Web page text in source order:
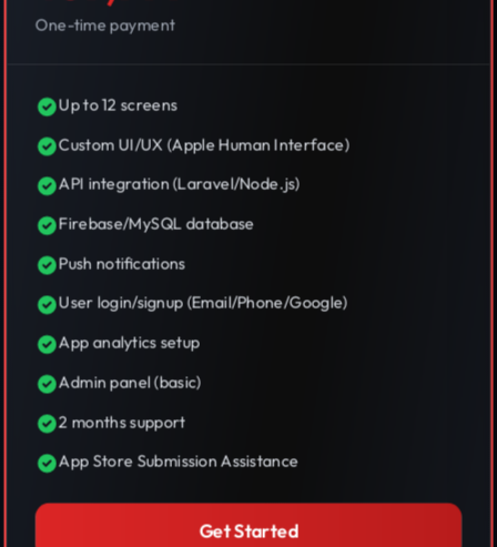
One-time payment
Up to 12 screens
Custom UI/UX (Apple Human Interface)
API integration (Laravel/Node.js)
Firebase/MySQL database
Push notifications
User login/signup (Email/Phone/Google)
App analytics setup
Admin panel (basic)
2 months support
App Store Submission Assistance
Get Started